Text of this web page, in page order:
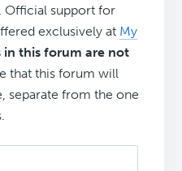
Official support for
exclusively at My
in this forum are not
that this forum will
separate from the one